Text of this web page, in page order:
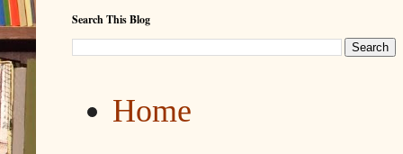
Search This Blog
Home